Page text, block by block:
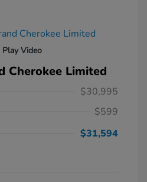
Play Video
Cherokee Limited
$30,995
$599
$31,594